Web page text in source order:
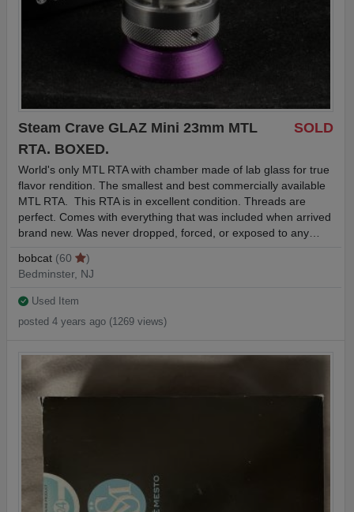
SOLD
Steam Crave GLAZ Mini 23mm MTL
RTA. BOXED.
World's only MTL RTA with chamber made of lab glass for true
flavor rendition. The smallest and best commercially available
MTL RTA. This RTA is in excellent condition. Threads are
perfect. Comes with everything that was included when arrived
brand new. Was never dropped, forced, or exposed to any…
bobcat (60
)
Bedminster, NJ
Used Item
posted 4 years ago (1269 views)